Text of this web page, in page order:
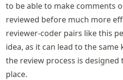
to be able to make comments
reviewed before much more
reviewer-coder pairs like this
idea, as it can lead to the
the review process is
place.